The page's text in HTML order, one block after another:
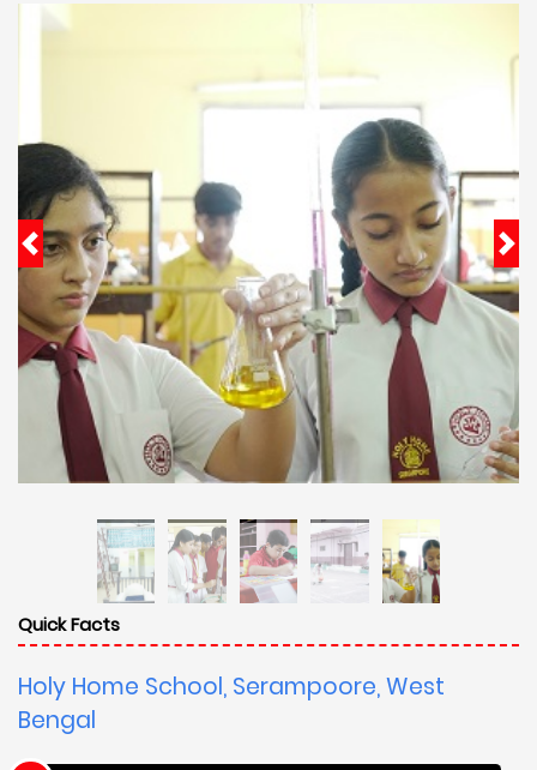
Quick Facts
Holy Home School, Serampoore, West
Bengal